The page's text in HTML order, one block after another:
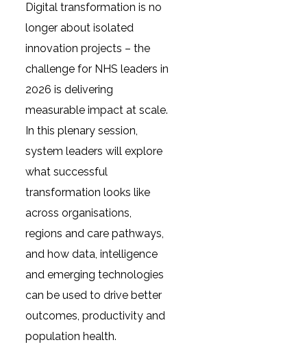
Digital transformation is no
longer about isolated
innovation projects – the
challenge for NHS leaders in
2026 is delivering
measurable impact at scale.
In this plenary session,
system leaders will explore
what successful
transformation looks like
across organisations,
regions and care pathways,
and how data, intelligence
and emerging technologies
can be used to drive better
outcomes, productivity and
population health.